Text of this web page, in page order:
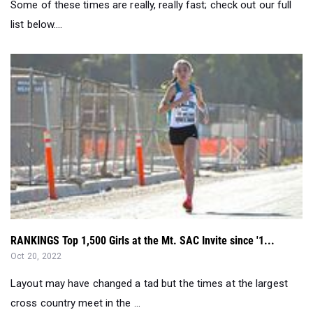
RANKINGS Top 1,500 Girls at the Mt. SAC Invite since '1...
Oct 20, 2022
Layout may have changed a tad but the times at the largest
cross country meet in the ...